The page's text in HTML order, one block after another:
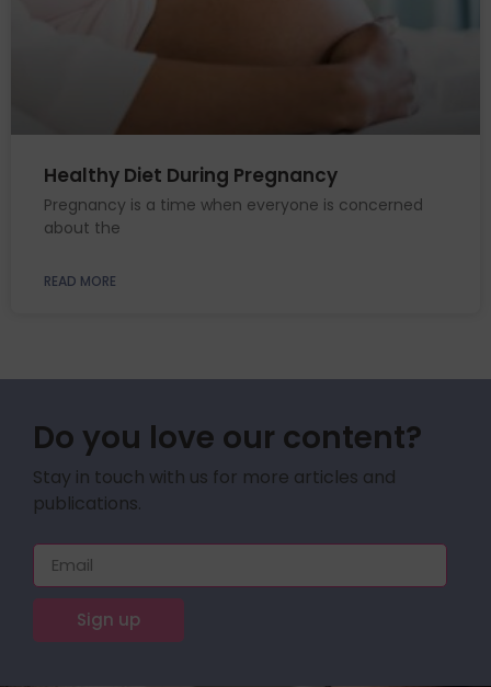
Healthy Diet During Pregnancy
Pregnancy is a time when everyone is concerned
about the
READ MORE
Do you love our content?
Stay in touch with us for more articles and
publications.
Sign up